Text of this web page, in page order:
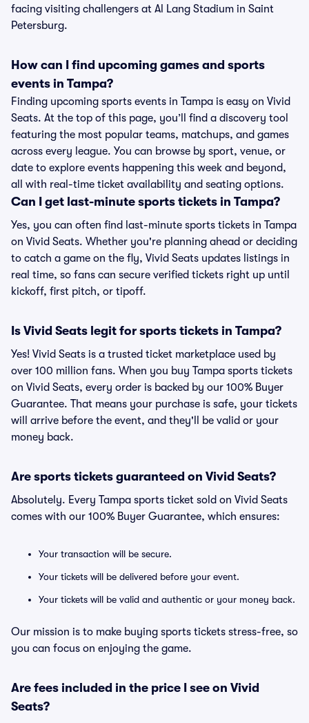
facing visiting challengers at Al Lang Stadium in Saint
Petersburg.
How can I find upcoming games and sports
events in Tampa?
Finding upcoming sports events in Tampa is easy on Vivid
Seats. At the top of this page, you’ll find a discovery tool
featuring the most popular teams, matchups, and games
across every league. You can browse by sport, venue, or
date to explore events happening this week and beyond,
all with real-time ticket availability and seating options.
Can I get last-minute sports tickets in Tampa?
Yes, you can often find last-minute sports tickets in Tampa
on Vivid Seats. Whether you're planning ahead or deciding
to catch a game on the fly, Vivid Seats updates listings in
real time, so fans can secure verified tickets right up until
kickoff, first pitch, or tipoff.
Is Vivid Seats legit for sports tickets in Tampa?
Yes! Vivid Seats is a trusted ticket marketplace used by
over 100 million fans. When you buy Tampa sports tickets
on Vivid Seats, every order is backed by our 100% Buyer
Guarantee. That means your purchase is safe, your tickets
will arrive before the event, and they'll be valid or your
money back.
Are sports tickets guaranteed on Vivid Seats?
Absolutely. Every Tampa sports ticket sold on Vivid Seats
comes with our 100% Buyer Guarantee, which ensures:
Your transaction will be secure.
Your tickets will be delivered before your event.
Your tickets will be valid and authentic or your money back.
Our mission is to make buying sports tickets stress-free, so
you can focus on enjoying the game.
Are fees included in the price I see on Vivid
Seats?